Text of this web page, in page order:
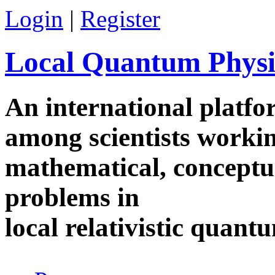
Skip to main content
Login | Register
Local Quantum
An international
among scientists
mathematical,
problems in
local relativistic